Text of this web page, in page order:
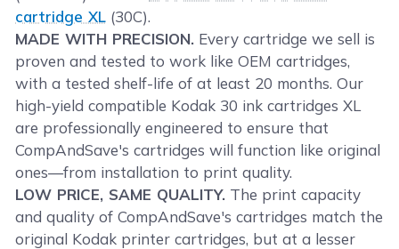
cartridge XL (30C).
MADE WITH PRECISION. Every cartridge we sell is
proven and tested to work like OEM cartridges,
with a tested shelf-life of at least 20 months. Our
high-yield compatible Kodak 30 ink cartridges XL
are professionally engineered to ensure that
CompAndSave's cartridges will function like original
ones—from installation to print quality.
LOW PRICE, SAME QUALITY. The print capacity
and quality of CompAndSave's cartridges match the
original Kodak printer cartridges, but at a lesser